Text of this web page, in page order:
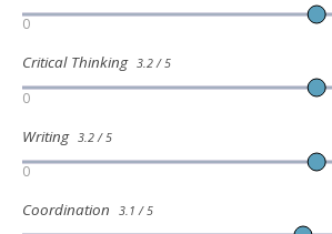
0
Critical Thinking 3.2 / 5
0
Writing 3.2 / 5
0
Coordination 3.1 / 5